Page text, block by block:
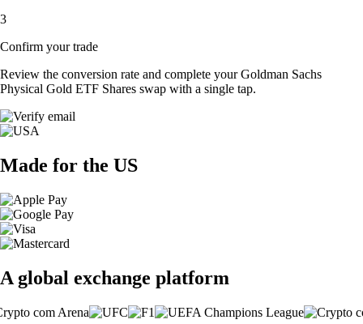
3
Confirm your trade
Review the conversion rate and complete your Goldman Sachs
Physical Gold ETF Shares swap with a single tap.
Made for the US
A global exchange platform